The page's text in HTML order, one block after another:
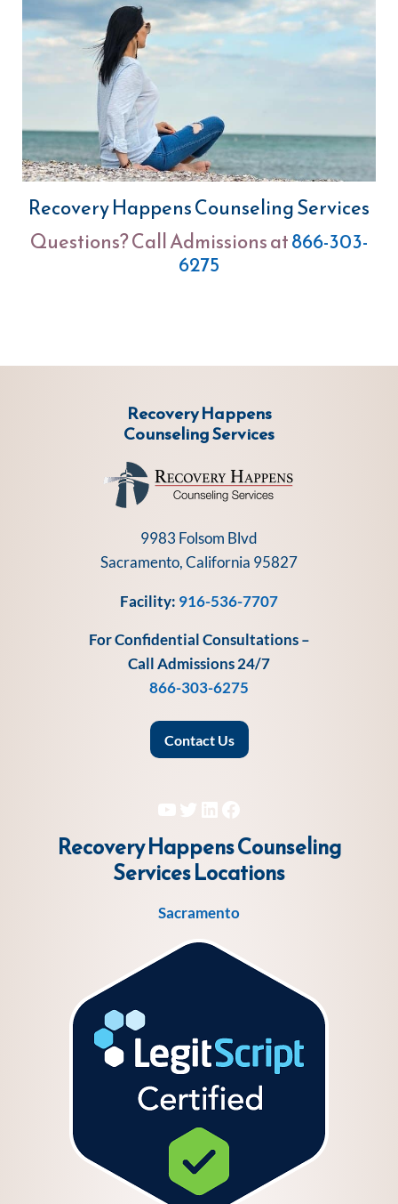
Recovery Happens Counseling Services
Questions? Call Admissions at866-303-
6275
Recovery Happens
Counseling Services
9983 Folsom Blvd
Sacramento, California 95827
Facility: 916-536-7707
For Confidential Consultations –
Call Admissions 24/7
866-303-6275
Contact Us
YouTube
Twitter
LinkedIn
Facebook
Recovery Happens Counseling
ServicesLocations
Sacramento